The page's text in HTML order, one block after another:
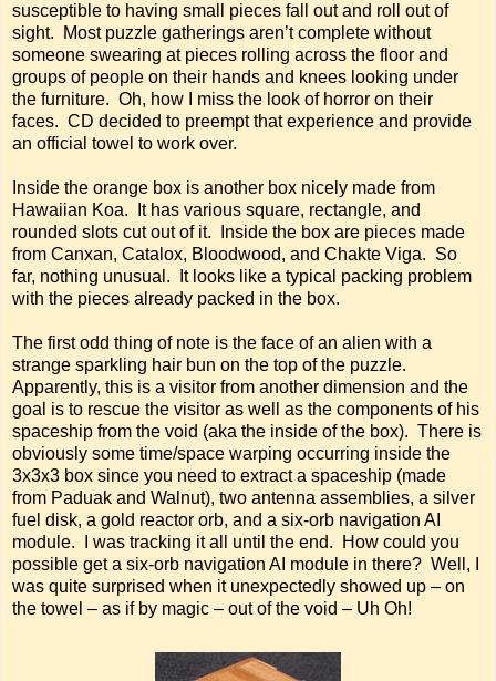
susceptible to having small pieces fall out and roll out of
sight. Most puzzle gatherings aren’t complete without
someone swearing at pieces rolling across the floor and
groups of people on their hands and knees looking under
the furniture. Oh, how I miss the look of horror on their
faces. CD decided to preempt that experience and provide
an official towel to work over.
Inside the orange box is another box nicely made from
Hawaiian Koa. It has various square, rectangle, and
rounded slots cut out of it. Inside the box are pieces made
from Canxan, Catalox, Bloodwood, and Chakte Viga. So
far, nothing unusual. It looks like a typical packing problem
with the pieces already packed in the box.
The first odd thing of note is the face of an alien with a
strange sparkling hair bun on the top of the puzzle.
Apparently, this is a visitor from another dimension and the
goal is to rescue the visitor as well as the components of his
spaceship from the void (aka the inside of the box). There is
obviously some time/space warping occurring inside the
3x3x3 box since you need to extract a spaceship (made
from Paduak and Walnut), two antenna assemblies, a silver
fuel disk, a gold reactor orb, and a six-orb navigation AI
module. I was tracking it all until the end. How could you
possible get a six-orb navigation AI module in there? Well, I
was quite surprised when it unexpectedly showed up – on
the towel – as if by magic – out of the void – Uh Oh!